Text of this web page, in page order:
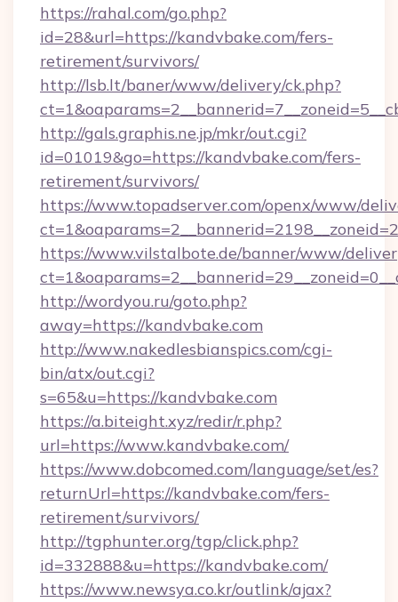
https://rahal.com/go.php?
id=28&url=https://kandvbake.com/fers-
retirement/survivors/
http://lsb.lt/baner/www/delivery/ck.php?
http://gals.graphis.ne.jp/mkr/out.cgi?
id=01019&go=https://kandvbake.com/fers-
retirement/survivors/
https://www.topadserver.com/openx/www/
https://www.vilstalbote.de/banner/www/
http://wordyou.ru/goto.php?
away=https://kandvbake.com
http://www.nakedlesbianspics.com/cgi-
bin/atx/out.cgi?
s=65&u=https://kandvbake.com
https://a.biteight.xyz/redir/r.php?
url=https://www.kandvbake.com/
https://www.dobcomed.com/language/set/es?
returnUrl=https://kandvbake.com/fers-
retirement/survivors/
http://tgphunter.org/tgp/click.php?
id=332888&u=https://kandvbake.com/
https://www.newsya.co.kr/outlink/ajax?